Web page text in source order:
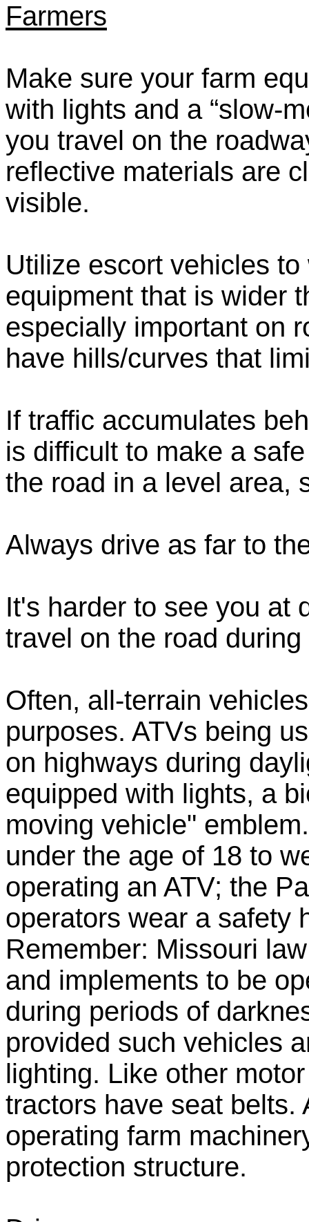
Farmers
Make sure your farm
with lights and a “slow-
you travel on the
reflective materials are
visible.
Utilize escort vehicles
equipment that is wider
especially important on
have hills/curves that
If traffic accumulates
is difficult to make a
the road in a level area,
Always drive as far to
It's harder to see you at
travel on the road
Often, all-terrain
purposes. ATVs being
on highways during
equipped with lights, a
moving vehicle"
under the age of 18 to
operating an ATV; the
operators wear a safety
Remember: Missouri
and implements to be
during periods of
provided such vehicles
lighting. Like other
tractors have seat belts.
operating farm
protection structure.